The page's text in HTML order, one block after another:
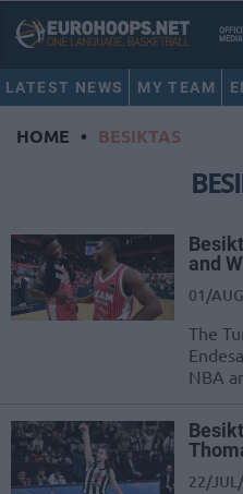
LATEST NEWS MY TEAM
HOME • BESIKTAS
and
01/
The
NBA
22/